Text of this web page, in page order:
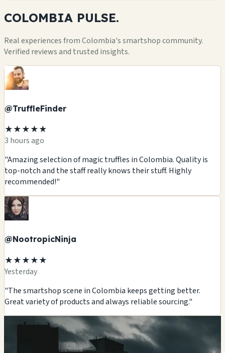
COLOMBIA PULSE.
Real experiences from Colombia's smartshop community.
Verified reviews and trusted insights.
@TruffleFinder
★★★★★
3 hours ago
"Amazing selection of magic truffles in Colombia. Quality is
top-notch and the staff really knows their stuff. Highly
recommended!"
@NootropicNinja
★★★★★
Yesterday
"The smartshop scene in Colombia keeps getting better.
Great variety of products and always reliable sourcing."